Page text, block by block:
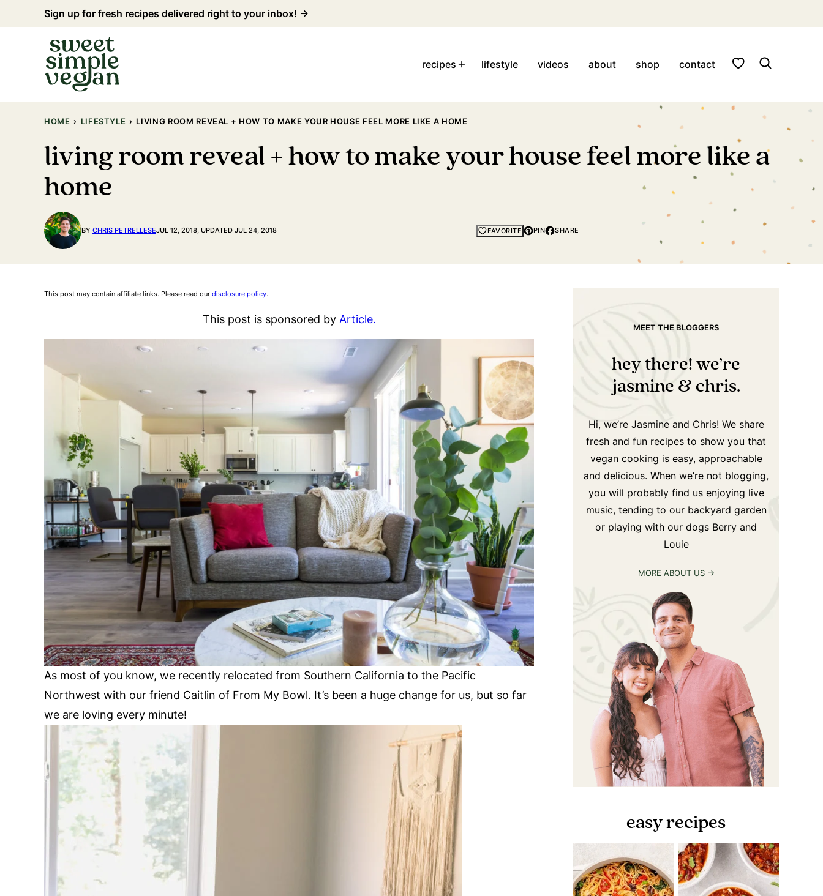
to
Sign up for fresh recipes delivered right to your inbox! →
recipes lifestyle videos about shop contact My Favorites
HOME › LIFESTYLE › LIVING ROOM REVEAL + HOW TO MAKE YOUR HOUSE FEEL MORE LIKE A HOME
living room reveal + how to make your house feel more like a
home
BY CHRIS PETRELLESEJUL 12, 2018, UPDATED JUL 24, 2018 FAVORITE PIN SHARE
This post may contain affiliate links. Please read our disclosure policy.
This post is sponsored by Article.
As most of you know, we recently relocated from Southern California to the Pacific
Northwest with our friend Caitlin of From My Bowl. It’s been a huge change for us, but so far
we are loving every minute!
MEET THE BLOGGERS
hey there! we’re
jasmine & chris.
Hi, we’re Jasmine and Chris! We share
fresh and fun recipes to show you that
vegan cooking is easy, approachable
and delicious. When we’re not blogging,
you will probably find us enjoying live
music, tending to our backyard garden
or playing with our dogs Berry and
Louie
MORE ABOUT US
easy recipes